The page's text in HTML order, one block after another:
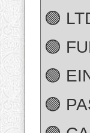
🟢
🟢
🟢
🟢